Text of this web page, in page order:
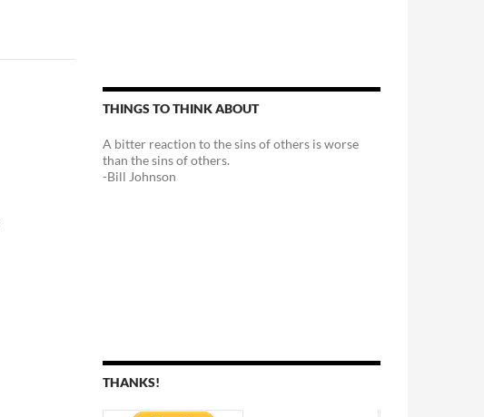
THINGS TO THINK ABOUT
A bitter reaction to the sins of others is worse
than the sins of others.
-Bill Johnson
THANKS!